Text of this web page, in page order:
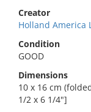
Creator
Holland America
Condition
GOOD
Dimensions
10 x 16 cm
1/2 x 6 1/4"]